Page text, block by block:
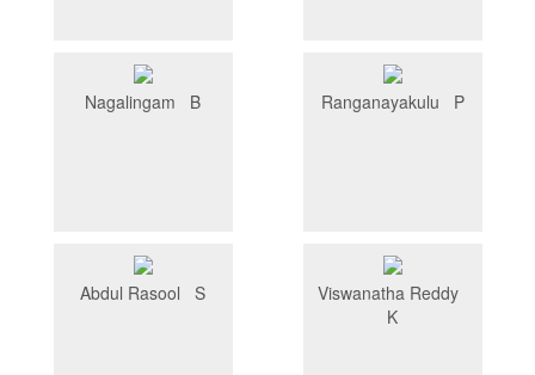
Nagalingam B Ranganayakulu P
Abdul Rasool S
Viswanatha Reddy
K